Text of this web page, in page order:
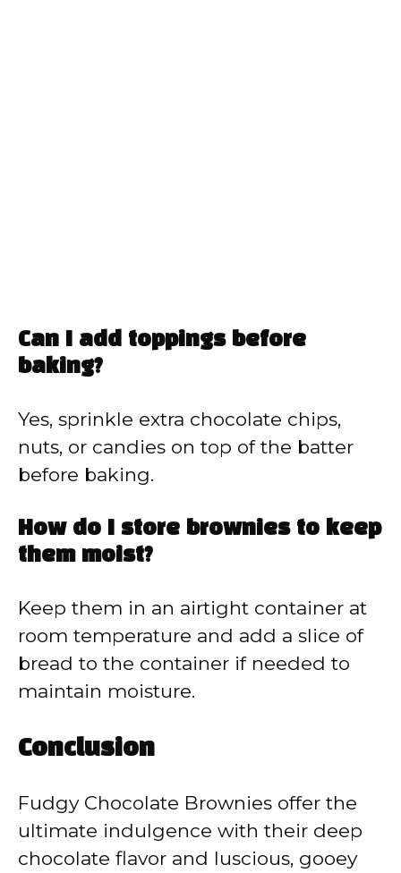
Can I add toppings before
baking?
Yes, sprinkle extra chocolate chips,
nuts, or candies on top of the batter
before baking.
How do I store brownies to keep
them moist?
Keep them in an airtight container at
room temperature and add a slice of
bread to the container if needed to
maintain moisture.
Conclusion
Fudgy Chocolate Brownies offer the
ultimate indulgence with their deep
chocolate flavor and luscious, gooey